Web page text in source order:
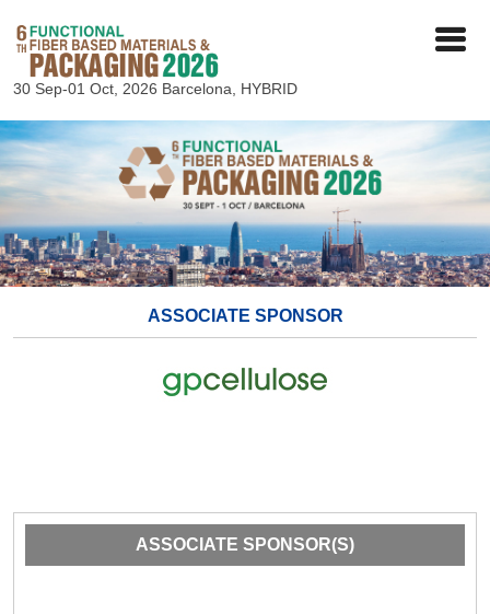
30 Sep-01 Oct, 2026 Barcelona, HYBRID
ASSOCIATE SPONSOR
ASSOCIATE SPONSOR(S)